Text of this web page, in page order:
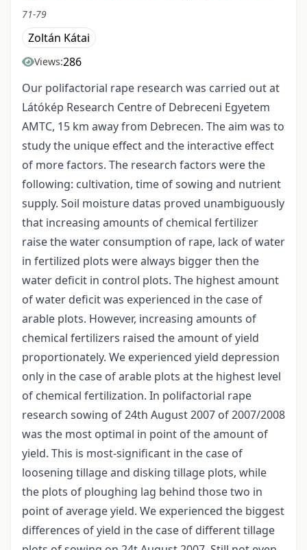
71-79
Zoltán Kátai
Views:286
Our polifactorial rape research was carried out at
Látókép Research Centre of Debreceni Egyetem
AMTC, 15 km away from Debrecen. The aim was to
study the unique effect and the interactive effect
of more factors. The research factors were the
following: cultivation, time of sowing and nutrient
supply. Soil moisture datas proved unambiguously
that increasing amounts of chemical fertilizer
raise the water consumption of rape, lack of water
in fertilized plots were always bigger then the
water deficit in control plots. The highest amount
of water deficit was experienced in the case of
arable plots. However, increasing amounts of
chemical fertilizers raised the amount of yield
proportionately. We experienced yield depression
only in the case of arable plots at the highest level
of chemical fertilization. In polifactorial rape
research sowing of 24th August 2007 of 2007/2008
was the most optimal in point of the amount of
yield. This is most-significant in the case of
loosening tillage and disking tillage plots, while
the plots of ploughing lag behind those two in
point of average yield. We experienced the biggest
differences of yield in the case of different tillage